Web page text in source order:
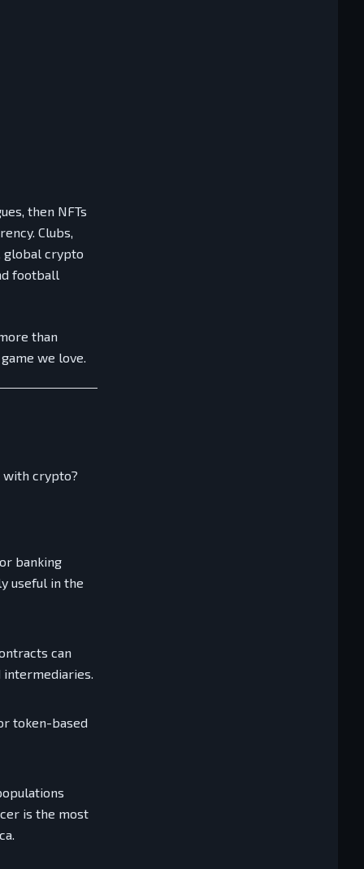
then NFTs
Clubs,
global crypto
football
than
we love.
with crypto?
banking
useful in the
can
intermediaries.
token-based
is the most